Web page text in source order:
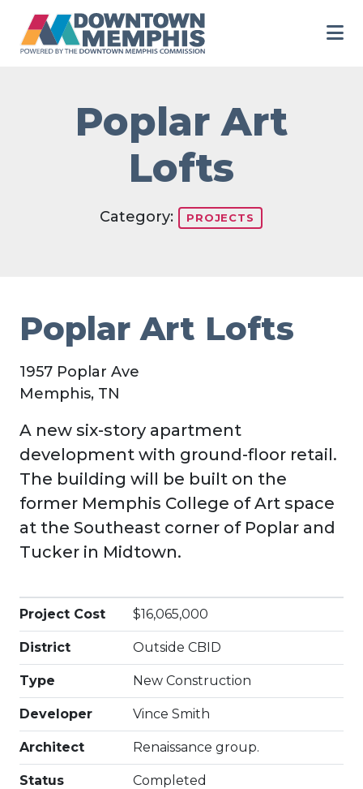
Poplar Art
Lofts
Category: PROJECTS
Poplar Art Lofts
1957 Poplar Ave
Memphis, TN
A new six-story apartment
development with ground-floor retail.
The building will be built on the
former Memphis College of Art space
at the Southeast corner of Poplar and
Tucker in Midtown.
Project Cost $16,065,000
District Outside CBID
Type New Construction
Developer Vince Smith
Architect Renaissance group.
Status Completed